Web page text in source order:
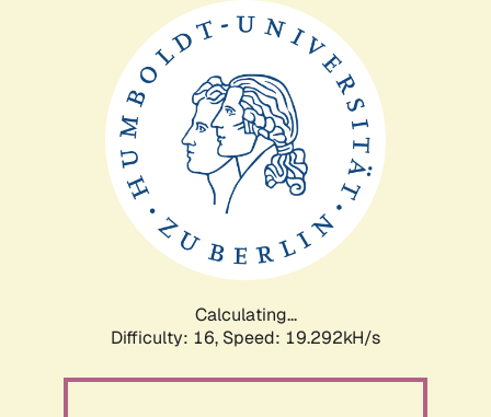
Calculating...
Difficulty: 16, Speed: 19.292kH/s